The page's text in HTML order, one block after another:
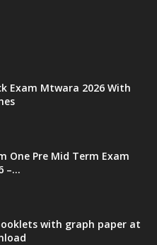
Exam Mtwara 2026 With
One Pre Mid Term Exam
–...
with graph paper at